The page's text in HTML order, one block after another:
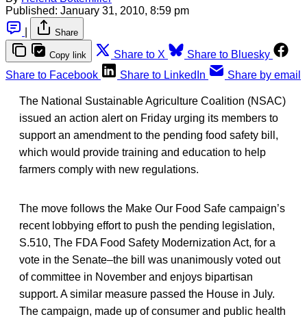
Published: January 31, 2010, 8:59 pm
Share
Copy link Share to X
Share to Bluesky
Share to Facebook
Share to LinkedIn Share by email
The National Sustainable Agriculture Coalition (NSAC)
issued an action alert on Friday urging its members to
support an amendment to the pending food safety bill,
which would provide training and education to help
farmers comply with new regulations.
The move follows the Make Our Food Safe campaign’s
recent lobbying effort to push the pending legislation,
S.510, The FDA Food Safety Modernization Act, for a
vote in the Senate–the bill was unanimously voted out
of committee in November and enjoys bipartisan
support. A similar measure passed the House in July.
The campaign, made up of consumer and public health